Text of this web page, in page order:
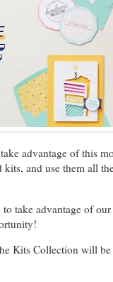
advantage of this
and use them all
take advantage of
Kits Collection will